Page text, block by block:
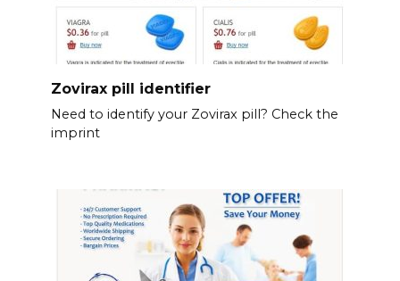
Zovirax pill identifier
Need to identify your Zovirax pill? Check the
imprint